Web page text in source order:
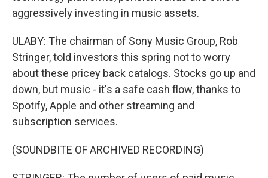
aggressively investing in music assets.
ULABY: The chairman of Sony Music Group, Rob
Stringer, told investors this spring not to worry
about these pricey back catalogs. Stocks go up and
down, but music - it's a safe cash flow, thanks to
Spotify, Apple and other streaming and
subscription services.
(SOUNDBITE OF ARCHIVED RECORDING)